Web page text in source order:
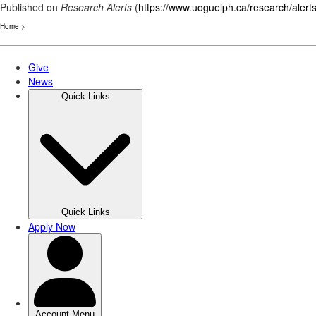
Published on Research Alerts (https://www.uoguelph.ca/research/alerts
Home >
Skip
main